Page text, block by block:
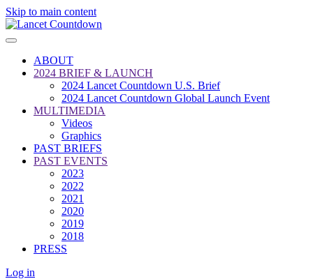
Skip to main content
ABOUT
2024 BRIEF & LAUNCH
2024 Lancet Countdown U.S. Brief
2024 Lancet Countdown Global Launch Event
MULTIMEDIA
Videos
Graphics
PAST BRIEFS
PAST EVENTS
2023
2022
2021
2020
2019
2018
PRESS
Log in